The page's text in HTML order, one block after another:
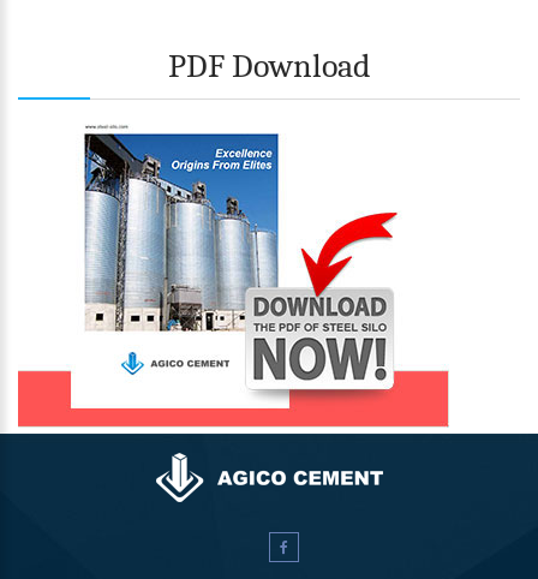
PDF Download